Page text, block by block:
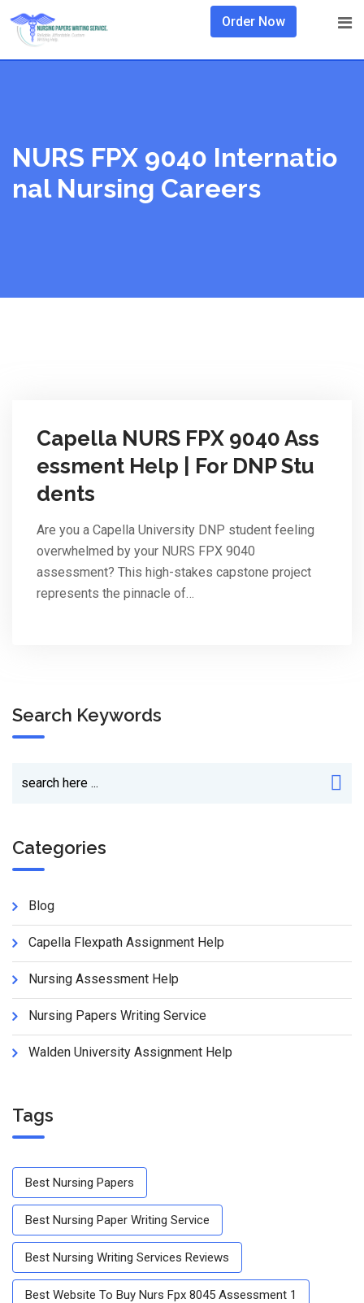
Skip
content
Order Now
NURS FPX 9040 Internatio
Nal Nursing Careers
Capella NURS FPX 9040 Ass
essment Help | For DNP Stu
dents
Are you a Capella University DNP student feeling
overwhelmed by your NURS FPX 9040
assessment? This high-stakes capstone project
represents the pinnacle of…
Search Keywords
Categories
Blog
Capella Flexpath Assignment Help
Nursing Assessment Help
Nursing Papers Writing Service
Walden University Assignment Help
Tags
Best Nursing Papers
Best Nursing Paper Writing Service
Best Nursing Writing Services Reviews
Best Website To Buy Nurs Fpx 8045 Assessment 1